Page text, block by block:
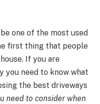
one of the most used
first thing that people
If you are
you need to know what
the best driveways
need to consider when